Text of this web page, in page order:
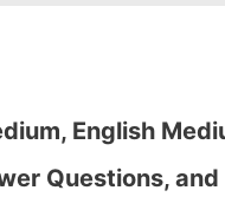
English
Questions,